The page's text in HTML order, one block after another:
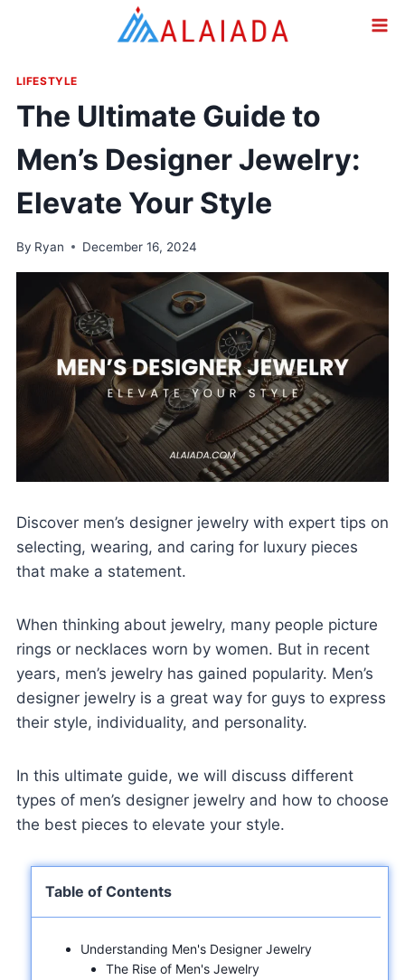
LIFESTYLE
The Ultimate Guide to
Men’s Designer Jewelry:
Elevate Your Style
By Ryan December 16, 2024
Discover men’s designer jewelry with expert tips on
selecting, wearing, and caring for luxury pieces
that make a statement.
When thinking about jewelry, many people picture
rings or necklaces worn by women. But in recent
years, men’s jewelry has gained popularity. Men’s
designer jewelry is a great way for guys to express
their style, individuality, and personality.
In this ultimate guide, we will discuss different
types of men’s designer jewelry and how to choose
the best pieces to elevate your style.
Table of Contents
Understanding Men's Designer Jewelry
The Rise of Men's Jewelry